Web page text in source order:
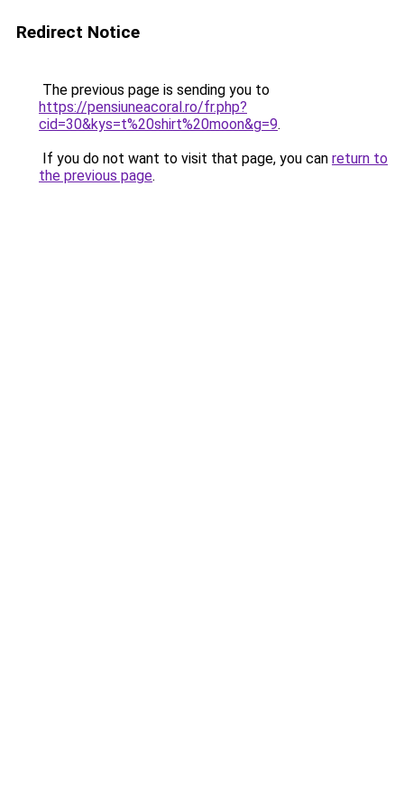
Redirect Notice
The previous page is sending you to
https://pensiuneacoral.ro/fr.php?
cid=30&kys=t%20shirt%20moon&g=9.
If you do not want to visit that page, you can return to
the previous page.